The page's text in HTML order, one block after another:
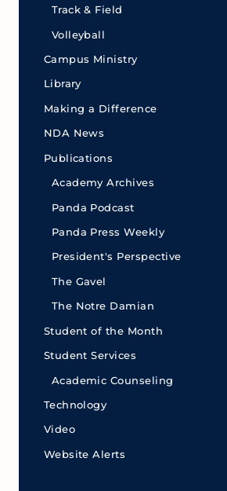
Track & Field
Volleyball
Campus Ministry
Library
Making a Difference
NDA News
Publications
Academy Archives
Panda Podcast
Panda Press Weekly
President's Perspective
The Gavel
The Notre Damian
Student of the Month
Student Services
Academic Counseling
Technology
Video
Website Alerts